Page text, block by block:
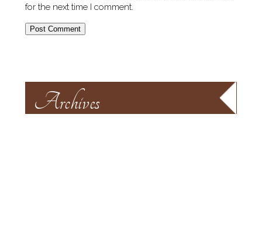
for the next time I comment.
Archives